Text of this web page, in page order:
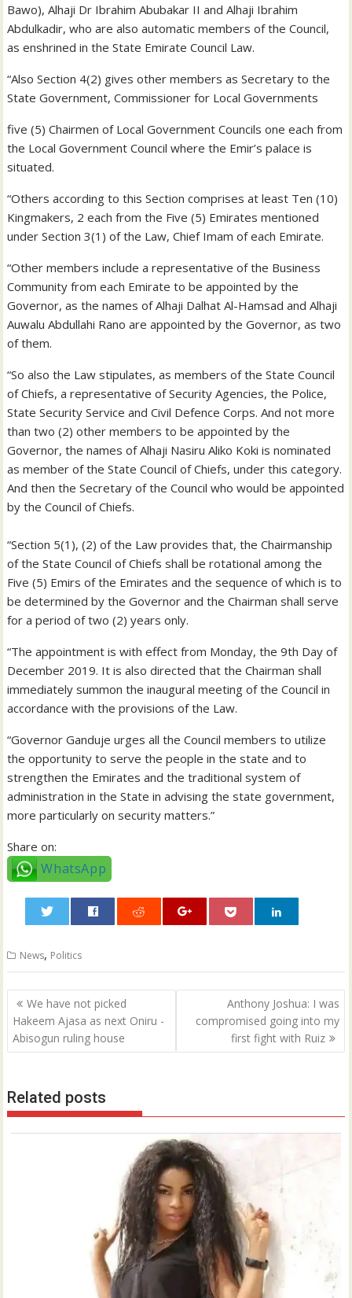
Bawo), Alhaji Dr Ibrahim Abubakar II and Alhaji Ibrahim
Abdulkadir, who are also automatic members of the Council,
as enshrined in the State Emirate Council Law.
“Also Section 4(2) gives other members as Secretary to the
State Government, Commissioner for Local Governments
five (5) Chairmen of Local Government Councils one each from
the Local Government Council where the Emir’s palace is
situated.
“Others according to this Section comprises at least Ten (10)
Kingmakers, 2 each from the Five (5) Emirates mentioned
under Section 3(1) of the Law, Chief Imam of each Emirate.
“Other members include a representative of the Business
Community from each Emirate to be appointed by the
Governor, as the names of Alhaji Dalhat Al-Hamsad and Alhaji
Auwalu Abdullahi Rano are appointed by the Governor, as two
of them.
“So also the Law stipulates, as members of the State Council
of Chiefs, a representative of Security Agencies, the Police,
State Security Service and Civil Defence Corps. And not more
than two (2) other members to be appointed by the
Governor, the names of Alhaji Nasiru Aliko Koki is nominated
as member of the State Council of Chiefs, under this category.
And then the Secretary of the Council who would be appointed
by the Council of Chiefs.
“Section 5(1), (2) of the Law provides that, the Chairmanship
of the State Council of Chiefs shall be rotational among the
Five (5) Emirs of the Emirates and the sequence of which is to
be determined by the Governor and the Chairman shall serve
for a period of two (2) years only.
“The appointment is with effect from Monday, the 9th Day of
December 2019. It is also directed that the Chairman shall
immediately summon the inaugural meeting of the Council in
accordance with the provisions of the Law.
“Governor Ganduje urges all the Council members to utilize
the opportunity to serve the people in the state and to
strengthen the Emirates and the traditional system of
administration in the State in advising the state government,
more particularly on security matters.”
Share on:
WhatsApp
News, Politics
Post
navigation
We have not picked
Hakeem Ajasa as next Oniru -
Abisogun ruling house
Anthony Joshua: I was
compromised going into my
first fight with Ruiz
Related posts